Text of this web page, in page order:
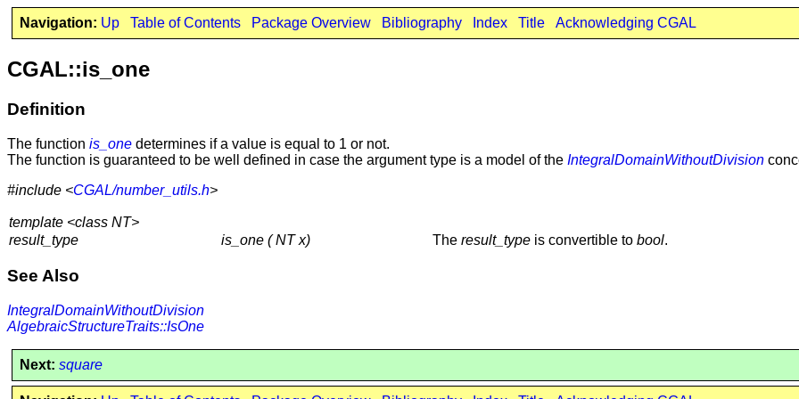
Navigation: Up Table of Contents Package Overview Bibliography Index Title Acknowledging CGAL
CGAL::is_one
Definition
The function is_one determines if a value is equal to 1 or not.
The function is guaranteed to be well defined in case the argument type is a model of the IntegralDomainWithoutDivision
#include <CGAL/number_utils.h>
template <class NT>
result_type
is_one ( NT x) The result_type is convertible to bool.
See Also
IntegralDomainWithoutDivision
AlgebraicStructureTraits::IsOne
Next: square